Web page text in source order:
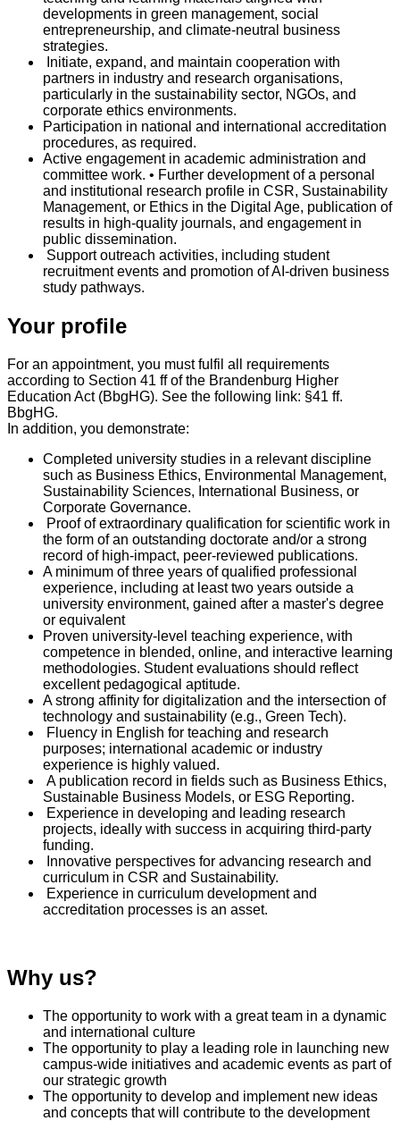
developments in green management, social
entrepreneurship, and climate-neutral business
strategies.
Initiate, expand, and maintain cooperation with
partners in industry and research organisations,
particularly in the sustainability sector, NGOs, and
corporate ethics environments.
Participation in national and international accreditation
procedures, as required.
Active engagement in academic administration and
committee work. • Further development of a personal
and institutional research profile in CSR, Sustainability
Management, or Ethics in the Digital Age, publication of
results in high-quality journals, and engagement in
public dissemination.
Support outreach activities, including student
recruitment events and promotion of AI-driven business
study pathways.
Your profile
For an appointment, you must fulfil all requirements
according to Section 41 ff of the Brandenburg Higher
Education Act (BbgHG). See the following link: §41 ff.
BbgHG.
In addition, you demonstrate:
Completed university studies in a relevant discipline
such as Business Ethics, Environmental Management,
Sustainability Sciences, International Business, or
Corporate Governance.
Proof of extraordinary qualification for scientific work in
the form of an outstanding doctorate and/or a strong
record of high-impact, peer-reviewed publications.
A minimum of three years of qualified professional
experience, including at least two years outside a
university environment, gained after a master's degree
or equivalent
Proven university-level teaching experience, with
competence in blended, online, and interactive learning
methodologies. Student evaluations should reflect
excellent pedagogical aptitude.
A strong affinity for digitalization and the intersection of
technology and sustainability (e.g., Green Tech).
Fluency in English for teaching and research
purposes; international academic or industry
experience is highly valued.
A publication record in fields such as Business Ethics,
Sustainable Business Models, or ESG Reporting.
Experience in developing and leading research
projects, ideally with success in acquiring third-party
funding.
Innovative perspectives for advancing research and
curriculum in CSR and Sustainability.
Experience in curriculum development and
accreditation processes is an asset.
Why us?
The opportunity to work with a great team in a dynamic
and international culture
The opportunity to play a leading role in launching new
campus-wide initiatives and academic events as part of
our strategic growth
The opportunity to develop and implement new ideas
and concepts that will contribute to the development